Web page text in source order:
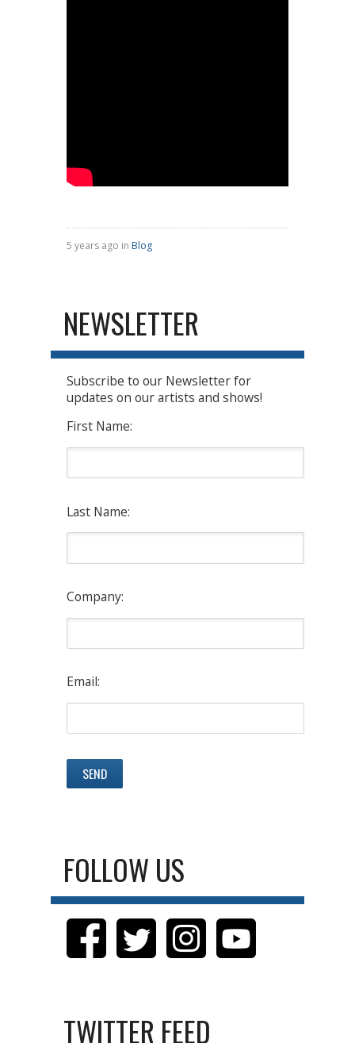
5 years ago in Blog
NEWSLETTER
Subscribe to our Newsletter for
updates on our artists and shows!
First Name:
Last Name:
Company:
Email:
FOLLOW US
TWITTER FEED